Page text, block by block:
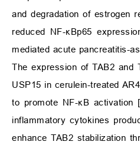
and degradation of estrogen
reduced NF-κBp65
mediated acute pancreatitis-
The expression of TAB2 and
USP15 in cerulein-treated
to promote NF-κB activation [
inflammatory cytokines
enhance TAB2 stabilization